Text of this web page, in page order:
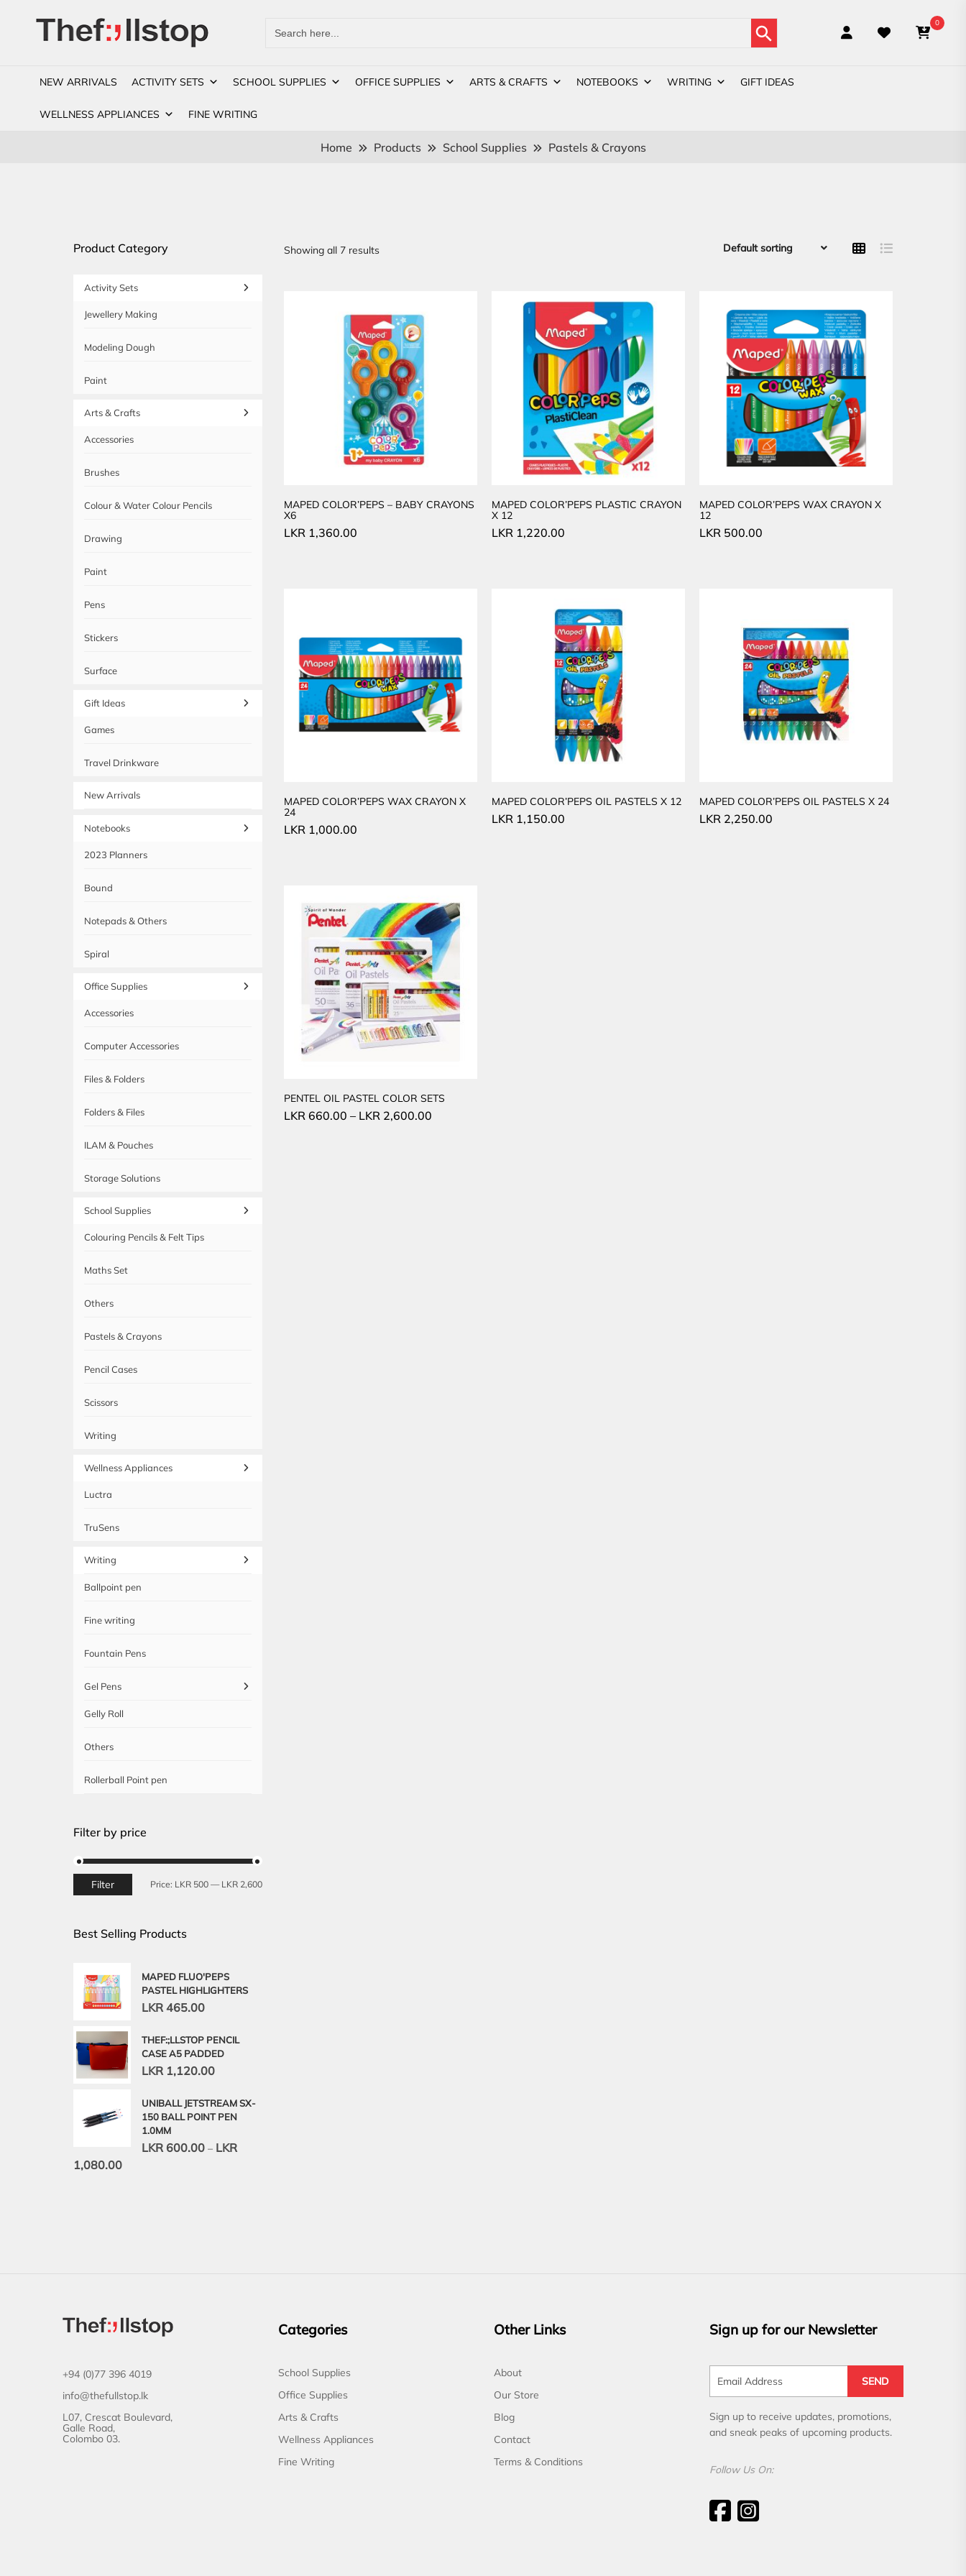
for:
Search Button 0
NEW ARRIVALS ACTIVITY SETS SCHOOL SUPPLIES OFFICE SUPPLIES ARTS & CRAFTS NOTEBOOKS WRITING GIFT IDEAS
WELLNESS APPLIANCES FINE WRITING
Home Products School Supplies Pastels & Crayons
Product Category
Activity Sets
Jewellery Making
Modeling Dough
Paint
Arts & Crafts
Accessories
Brushes
Colour & Water Colour Pencils
Drawing
Paint
Pens
Stickers
Surface
Gift Ideas
Games
Travel Drinkware
New Arrivals
Notebooks
2023 Planners
Bound
Notepads & Others
Spiral
Office Supplies
Accessories
Computer Accessories
Files & Folders
Folders & Files
ILAM & Pouches
Storage Solutions
School Supplies
Colouring Pencils & Felt Tips
Maths Set
Others
Pastels & Crayons
Pencil Cases
Scissors
Writing
Wellness Appliances
Luctra
TruSens
Writing
Ballpoint pen
Fine writing
Fountain Pens
Gel Pens
Gelly Roll
Others
Rollerball Point pen
Filter by price
Min
Max
Filter Price: LKR 500— LKR 2,600
Best Selling Products
MAPED FLUO'PEPS
PASTEL HIGHLIGHTERS
LKR 465.00
THEF:;LLSTOP PENCIL
CASE A5 PADDED
LKR 1,120.00
UNIBALL JETSTREAM SX-
150 BALL POINT PEN
1.0MM
LKR 600.00 – LKR
1,080.00
Showing all 7 results
MAPED COLOR’PEPS – BABY CRAYONS
X6
LKR 1,360.00
MAPED COLOR’PEPS PLASTIC CRAYON
X 12
LKR 1,220.00
MAPED COLOR’PEPS WAX CRAYON X
12
LKR 500.00
MAPED COLOR’PEPS WAX CRAYON X
24
LKR 1,000.00
MAPED COLOR’PEPS OIL PASTELS X 12
LKR 1,150.00
MAPED COLOR’PEPS OIL PASTELS X 24
LKR 2,250.00
PENTEL OIL PASTEL COLOR SETS
LKR 660.00 – LKR 2,600.00
+94 (0)77 396 4019
info@thefullstop.lk
L07, Crescat Boulevard,
Galle Road,
Colombo 03.
Categories
School Supplies
Office Supplies
Arts & Crafts
Wellness Appliances
Fine Writing
Other Links
About
Our Store
Blog
Contact
Terms & Conditions
Sign up for our Newsletter
SEND
Sign up to receive updates, promotions,
and sneak peaks of upcoming products.
Follow Us On: